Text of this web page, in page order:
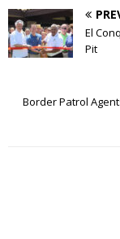
El
Pit
Border Patrol